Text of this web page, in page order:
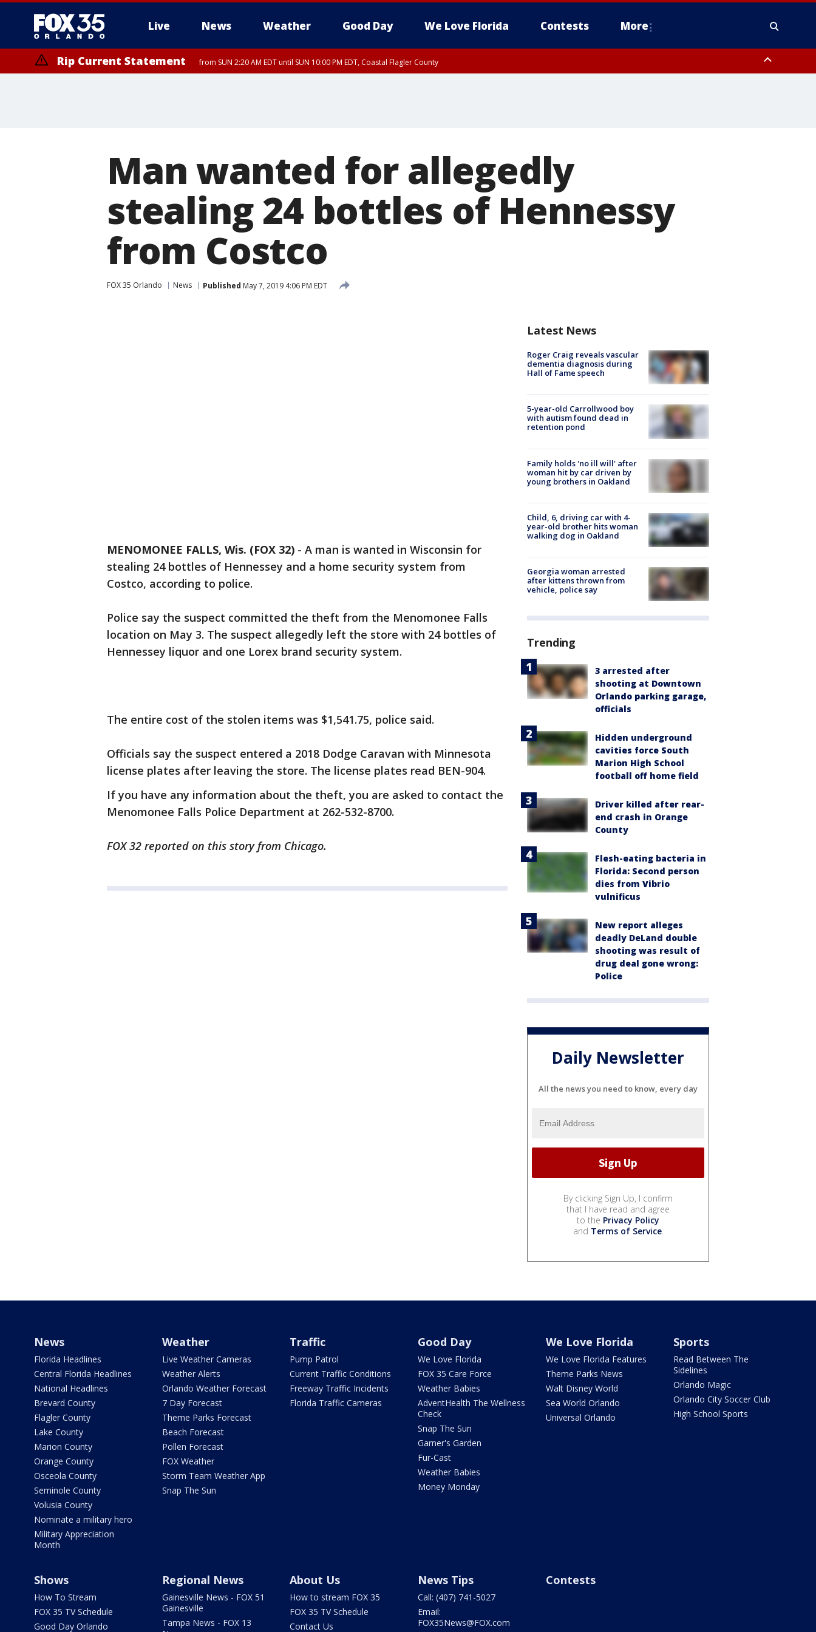
Live News Weather Good Day We Love Florida Contests More
Rip Current Statement from SUN 2:20 AM EDT until SUN 10:00 PM EDT, Coastal Flagler County
Man wanted for allegedly
stealing 24 bottles of Hennessy
from Costco
FOX 35 Orlando News Published May 7, 2019 4:06 PM EDT
MENOMONEE FALLS, Wis. (FOX 32) - A man is wanted in Wisconsin for
stealing 24 bottles of Hennessey and a home security system from
Costco, according to police.
Police say the suspect committed the theft from the Menomonee Falls
location on May 3. The suspect allegedly left the store with 24 bottles of
Hennessey liquor and one Lorex brand security system.
The entire cost of the stolen items was $1,541.75, police said.
Officials say the suspect entered a 2018 Dodge Caravan with Minnesota
license plates after leaving the store. The license plates read BEN-904.
If you have any information about the theft, you are asked to contact the
Menomonee Falls Police Department at 262-532-8700.
FOX 32 reported on this story from Chicago.
Latest News
Roger Craig reveals vascular
dementia diagnosis during
Hall of Fame speech
5-year-old Carrollwood boy
with autism found dead in
retention pond
Family holds 'no ill will' after
woman hit by car driven by
young brothers in Oakland
Child, 6, driving car with 4-
year-old brother hits woman
walking dog in Oakland
Georgia woman arrested
after kittens thrown from
vehicle, police say
Trending
3 arrested after
shooting at Downtown
Orlando parking garage,
officials
Hidden underground
cavities force South
Marion High School
football off home field
Driver killed after rear-
end crash in Orange
County
Flesh-eating bacteria in
Florida: Second person
dies from Vibrio
vulnificus
New report alleges
deadly DeLand double
shooting was result of
drug deal gone wrong:
Police
Daily Newsletter
All the news you need to know, every day
By clicking Sign Up, I confirm
that I have read and agree
to the Privacy Policy
and Terms of Service.
News
Florida Headlines
Central Florida Headlines
National Headlines
Brevard County
Flagler County
Lake County
Marion County
Orange County
Osceola County
Seminole County
Volusia County
Nominate a military hero
Military Appreciation
Month
Weather
Live Weather Cameras
Weather Alerts
Orlando Weather Forecast
7 Day Forecast
Theme Parks Forecast
Beach Forecast
Pollen Forecast
FOX Weather
Storm Team Weather App
Snap The Sun
Traffic
Pump Patrol
Current Traffic Conditions
Freeway Traffic Incidents
Florida Traffic Cameras
Good Day
We Love Florida
FOX 35 Care Force
Weather Babies
AdventHealth The Wellness
Check
Snap The Sun
Garner's Garden
Fur-Cast
Weather Babies
Money Monday
We Love Florida
We Love Florida Features
Theme Parks News
Walt Disney World
Sea World Orlando
Universal Orlando
Sports
Read Between The
Sidelines
Orlando Magic
Orlando City Soccer Club
High School Sports
Shows
How To Stream
FOX 35 TV Schedule
Good Day Orlando
Regional News
Gainesville News - FOX 51
Gainesville
Tampa News - FOX 13
About Us
How to stream FOX 35
FOX 35 TV Schedule
Contact Us
News Tips
Call: (407) 741-5027
Email:
FOX35News@FOX.com
Contests